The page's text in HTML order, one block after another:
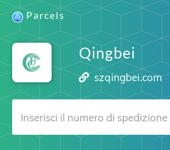
Parcels
Qingbei
szqingbei.com